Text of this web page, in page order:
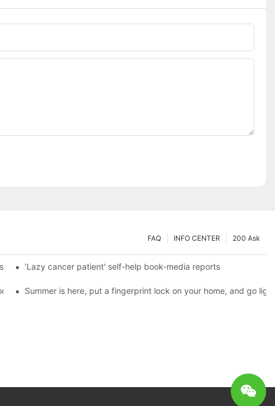
200 Ask
INFO CENTER
FAQ
a new chapter of double support
'Lazy cancer patient' self-help book-media reports
Summer is here, put a fingerprint lock on your home, and go